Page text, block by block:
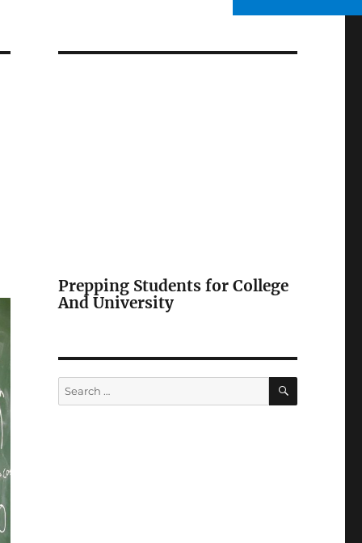
Prepping Students for College
And University
Search
for:
SEARCH